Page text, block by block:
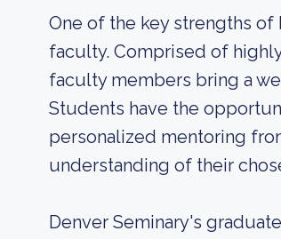
One of the key strengths of
faculty. Comprised of
faculty members bring a
Students have the
personalized mentoring
understanding of their
Denver Seminary's